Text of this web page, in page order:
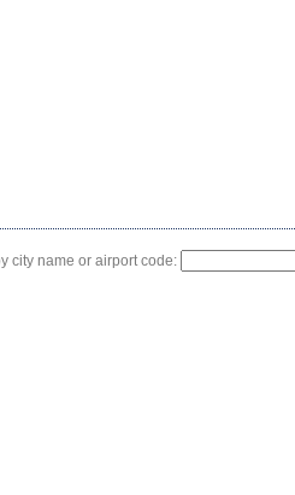
city name or airport code: